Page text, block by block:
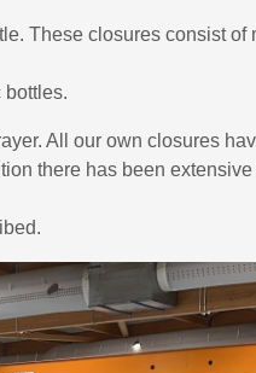
These closures consist
bottles.
All our own closures
there has been